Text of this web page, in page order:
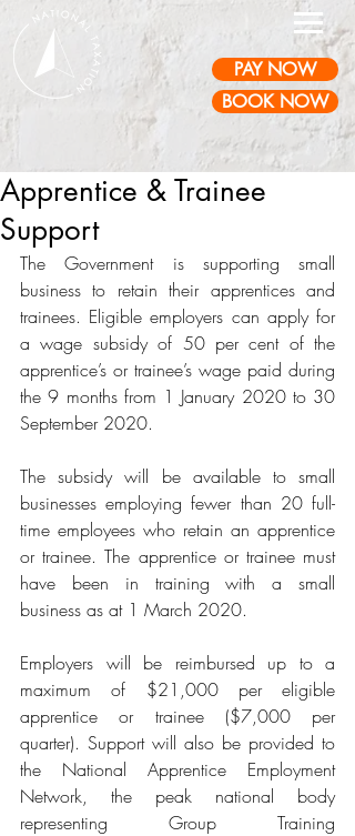
PAY NOW
BOOK NOW
Apprentice & Trainee
Support
The Government is supporting small
business to retain their apprentices and
trainees. Eligible employers can apply for
a wage subsidy of 50 per cent of the
apprentice’s or trainee’s wage paid during
the 9 months from 1 January 2020 to 30
September 2020.
The subsidy will be available to small
businesses employing fewer than 20 full-
time employees who retain an apprentice
or trainee. The apprentice or trainee must
have been in training with a small
business as at 1 March 2020.
Employers will be reimbursed up to a
maximum of $21,000 per eligible
apprentice or trainee ($7,000 per
quarter). Support will also be provided to
the National Apprentice Employment
Network, the peak national body
representing Group Training